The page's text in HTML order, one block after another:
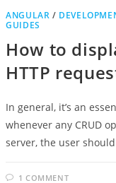
ANGULAR /
GUIDES
How to
HTTP
In general, it’s an
whenever any CRUD
server, the user
1 COMMENT